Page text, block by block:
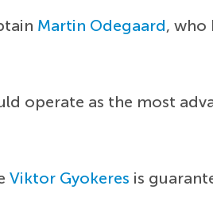
Martin Odegaard, who
operate as the most
Viktor Gyokeres is